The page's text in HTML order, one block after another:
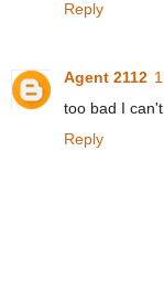
Reply
Agent 2112
too bad I can't
Reply